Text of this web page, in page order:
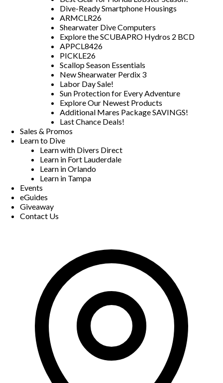
Dive-Ready Smartphone Housings
ARMCLR26
Shearwater Dive Computers
Explore the SCUBAPRO Hydros 2 BCD
APPCL8426
PICKLE26
Scallop Season Essentials
New Shearwater Perdix 3
Labor Day Sale!
Sun Protection for Every Adventure
Explore Our Newest Products
Additional Mares Package SAVINGS!
Last Chance Deals!
Sales & Promos
Learn to Dive
Learn with Divers Direct
Learn in Fort Lauderdale
Learn in Orlando
Learn in Tampa
Events
eGuides
Giveaway
Contact Us